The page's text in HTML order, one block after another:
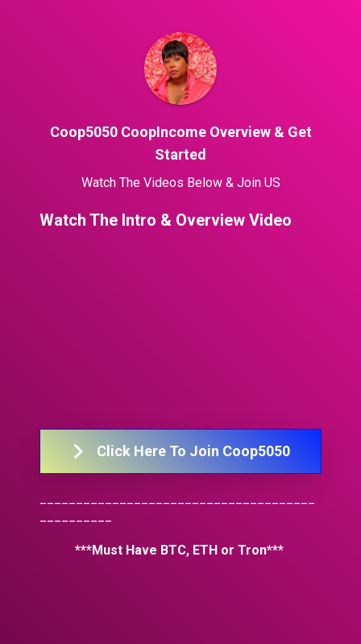
Coop5050 CoopIncome Overview & Get
Started
Watch The Videos Below & Join US
Watch The Intro & Overview Video
Click Here To Join Coop5050
***Must Have BTC, ETH or Tron***